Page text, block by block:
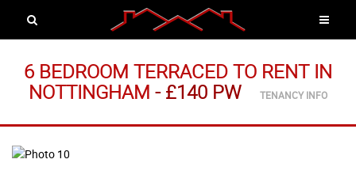
6 BEDROOM TERRACEDTO RENTIN
NOTTINGHAM -£140 PW TENANCY INFO